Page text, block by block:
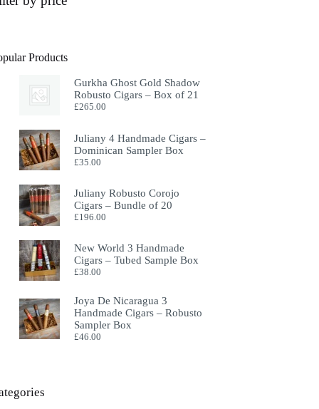
Products
Gurkha Ghost Gold Shadow
Robusto Cigars – Box of 21
£265.00
Juliany 4 Handmade Cigars –
Dominican Sampler Box
£35.00
Juliany Robusto Corojo
Cigars – Bundle of 20
£196.00
New World 3 Handmade
Cigars – Tubed Sample Box
£38.00
Joya De Nicaragua 3
Handmade Cigars – Robusto
Sampler Box
£46.00